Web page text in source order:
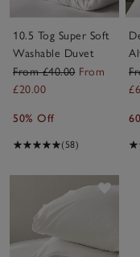
10.5 Tog Super Soft
Washable Duvet
From £40.00 From
£20.00
50% Off
(58)
Save